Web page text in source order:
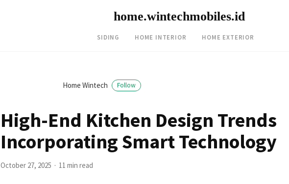
home.wintechmobiles.id
SIDING HOME INTERIOR HOME EXTERIOR
Home Wintech Follow
High-End Kitchen Design Trends
Incorporating Smart Technology
October 27, 2025 11 min read